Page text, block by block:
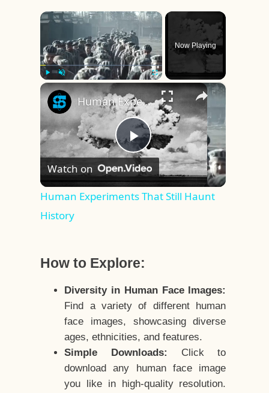
×
Play Fullscreen
Now Playing
×
Play
Video
Human Experiments That Still Haunt History
Watch on
Human Experiments That Still Haunt
History
How to Explore:
Diversity in Human Face Images:
Find a variety of different human
face images, showcasing diverse
ages, ethnicities, and features.
Simple Downloads:
Click to
download any human face image
you like in high-quality resolution.